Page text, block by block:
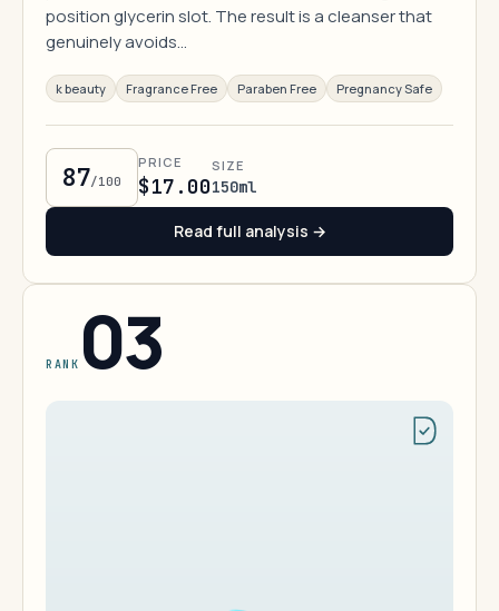
position glycerin slot. The result is a cleanser that
genuinely avoids…
k beauty Fragrance Free Paraben Free Pregnancy Safe
87/100
PRICE
$17.00
SIZE
150ml
Read full analysis →
RANK 03